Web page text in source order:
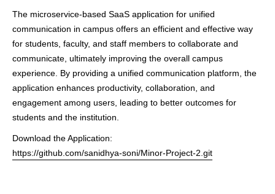
The microservice-based SaaS application for unified
communication in campus offers an efficient and effective way
for students, faculty, and staff members to collaborate and
communicate, ultimately improving the overall campus
experience. By providing a unified communication platform, the
application enhances productivity, collaboration, and
engagement among users, leading to better outcomes for
students and the institution.
Download the Application:
https://github.com/sanidhya-soni/Minor-Project-2.git